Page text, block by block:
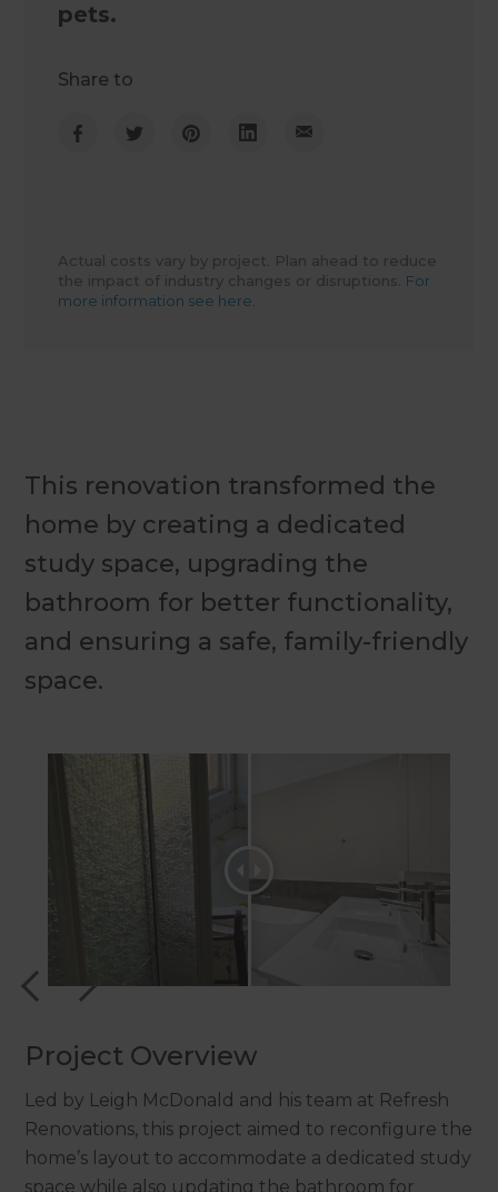
This renovation transformed the
home by creating a dedicated
study space, upgrading the
bathroom for better functionality,
and ensuring a safe, family-friendly
space.
Project Overview
Led by Leigh McDonald and his team at Refresh
Renovations, this project aimed to reconfigure the
home’s layout to accommodate a dedicated study
space while also updating the bathroom for
pets.
Share to
Actual costs vary by project. Plan ahead to reduce
the impact of industry changes or disruptions. For
more information see here.